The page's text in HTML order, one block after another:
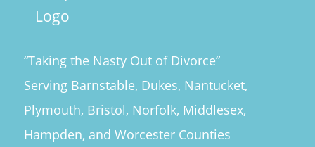
“Taking the Nasty Out of Divorce”
Serving Barnstable, Dukes, Nantucket,
Plymouth, Bristol, Norfolk, Middlesex,
Hampden, and Worcester Counties